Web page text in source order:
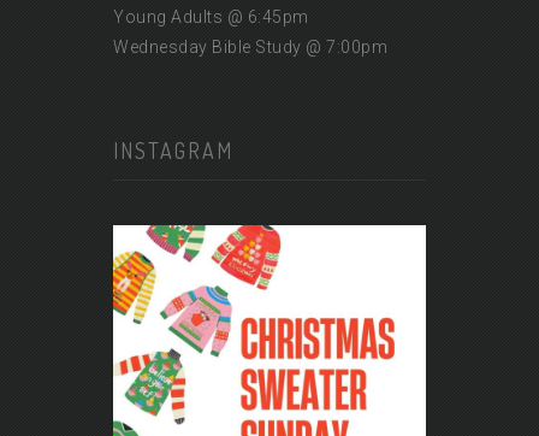
Young Adults @ 6:45pm
Wednesday Bible Study @ 7:00pm
INSTAGRAM